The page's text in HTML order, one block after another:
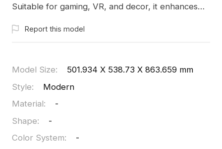
Suitable for gaming, VR, and decor, it enhances
Offered free for various projects, it combines
beauty and functionality seamlessly.
Report this model
Model Size:
501.934 X 538.73 X 863.659 mm
Style:
Modern
Material:
-
Shape:
-
Color System:
-